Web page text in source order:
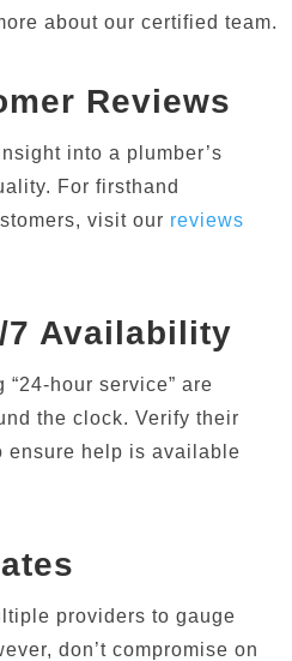
about our certified team.
Reviews
into a plumber’s
For firsthand
visit our reviews
7 Availability
hour service” are
the clock. Verify their
ensure help is available
providers to gauge
don’t compromise on